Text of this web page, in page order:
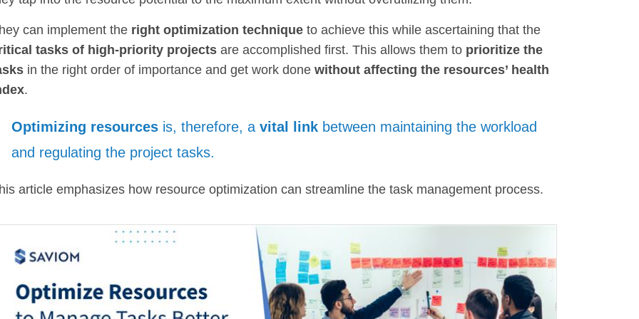
can implement the right optimization technique to achieve this while ascertaining that the
tasks of high-priority projects are accomplished first. This allows them to prioritize the
in the right order of importance and get work donewithout affecting the resources’ health
.
Optimizing resources is, therefore, avital link between maintaining the workload
and regulating the project tasks.
article emphasizes how resource optimization can streamline the task management process.